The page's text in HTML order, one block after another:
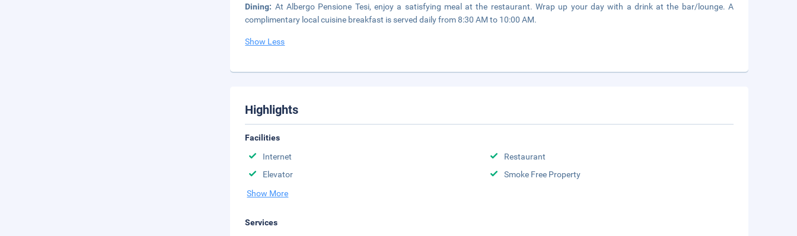
Dining: At Albergo Pensione Tesi, enjoy a satisfying meal at the restaurant. Wrap up your day with a drink at the bar/lounge. A
complimentary local cuisine breakfast is served daily from 8:30 AM to 10:00 AM.
Show Less
Highlights
Facilities
Internet
Restaurant
Elevator
Smoke Free Property
Show More
Services